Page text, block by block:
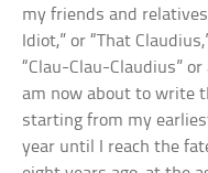
my friends and
Idiot,” or “That
“Clau-Clau-Claudius”
am now about to write
starting from my
year until I reach the